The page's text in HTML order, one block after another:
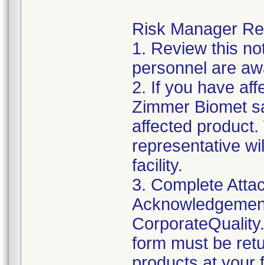
Risk Manager
1. Review this
personnel are
2. If you have
Zimmer Biomet
affected
representative
facility.
3. Complete
form must be